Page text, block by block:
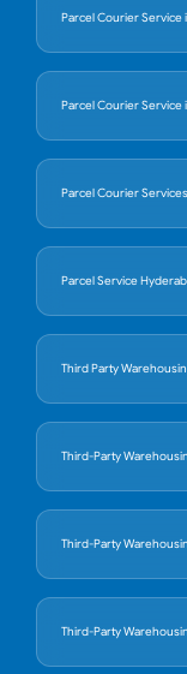
Parcel Courier Service
Parcel Courier Service
Parcel Courier
Parcel Service
Third Party
Third-Party
Third-Party
Third-Party